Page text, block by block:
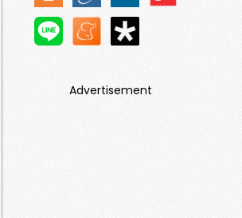
Advertisement